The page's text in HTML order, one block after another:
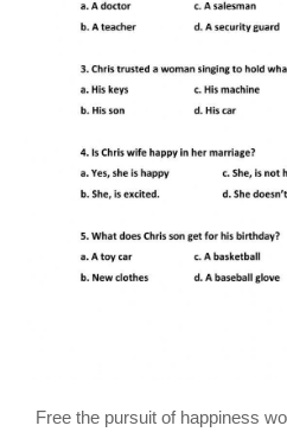
Free the pursuit of happiness